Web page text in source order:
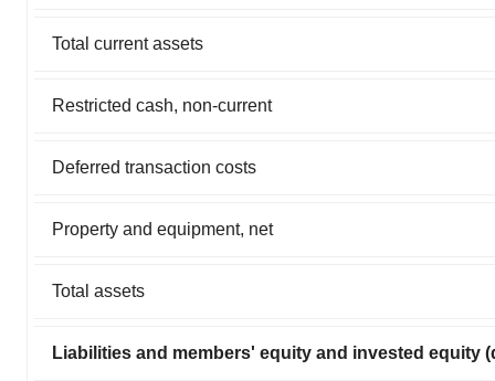
Total current assets
Restricted cash, non-current
Deferred transaction costs
Property and equipment, net
Total assets
Liabilities and members' equity and invested equity